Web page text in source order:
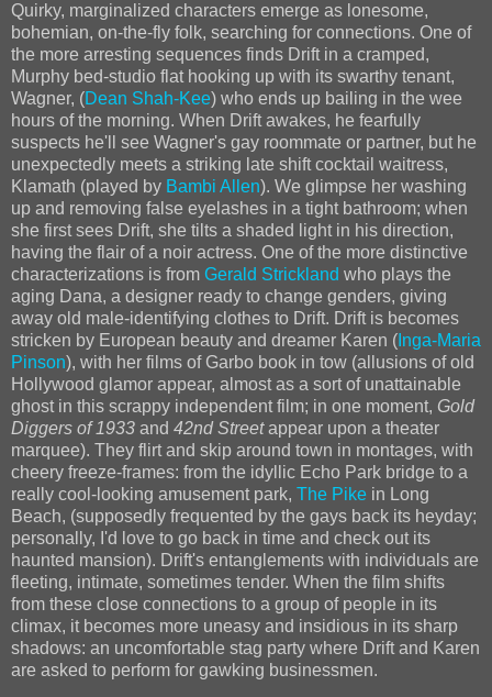
Quirky, marginalized characters emerge as lonesome,
bohemian, on-the-fly folk, searching for connections. One of
the more arresting sequences finds Drift in a cramped,
Murphy bed-studio flat hooking up with its swarthy tenant,
Wagner, (Dean Shah-Kee) who ends up bailing in the wee
hours of the morning. When Drift awakes, he fearfully
suspects he'll see Wagner's gay roommate or partner, but he
unexpectedly meets a striking late shift cocktail waitress,
Klamath (played by Bambi Allen). We glimpse her washing
up and removing false eyelashes in a tight bathroom; when
she first sees Drift, she tilts a shaded light in his direction,
having the flair of a noir actress. One of the more distinctive
characterizations is from Gerald Strickland who plays the
aging Dana, a designer ready to change genders, giving
away old male-identifying clothes to Drift. Drift is becomes
stricken by European beauty and dreamer Karen ( Inga-Maria
Pinson), with her films of Garbo book in tow (allusions of old
Hollywood glamor appear, almost as a sort of unattainable
ghost in this scrappy independent film; in one moment, Gold
Diggers of 1933 and 42nd Streetappear upon a theater
marquee). They flirt and skip around town in montages, with
cheery freeze-frames: from the idyllic Echo Park bridge to a
really cool-looking amusement park, The Pike in Long
Beach, (supposedly frequented by the gays back its heyday;
personally, I'd love to go back in time and check out its
haunted mansion). Drift's entanglements with individuals are
fleeting, intimate, sometimes tender. When the film shifts
from these close connections to a group of people in its
climax, it becomes more uneasy and insidious in its sharp
shadows: an uncomfortable stag party where Drift and Karen
are asked to perform for gawking businessmen.